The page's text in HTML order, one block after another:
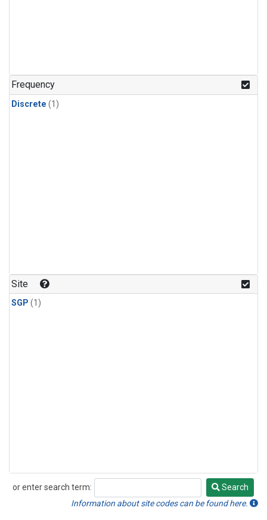
Frequency
Discrete (1)
Site
SGP (1)
or enter search term:
Search
Search
Information about site codes can be found here.